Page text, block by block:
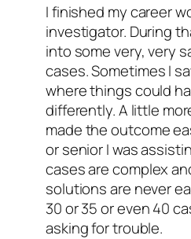
I finished my career
investigator. During
into some very, very
cases. Sometimes I
where things could
differently. A little
made the outcome
or senior I was
cases are complex
solutions are never
30 or 35 or even 40
asking for trouble.